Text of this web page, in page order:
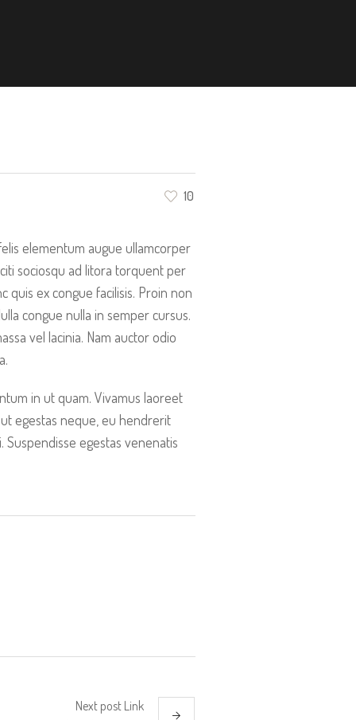
10
elementum augue ullamcorper
sociosqu ad litora torquent per
quis ex congue facilisis. Proin non
congue nulla in semper cursus.
vel lacinia. Nam auctor odio
in ut quam. Vivamus laoreet
egestas neque, eu hendrerit
egestas venenatis
Next post Link